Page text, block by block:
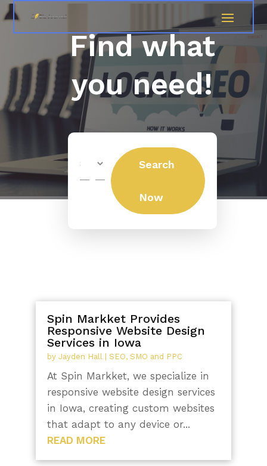
Find what
you need!
for
Search
Now
Spin Markket Provides
Responsive Website Design
Services in Iowa
by Jayden Hall | SEO, SMO and PPC
At Spin Markket, we specialize in
responsive website design services
in Iowa, creating custom websites
that adapt to any device or...
READ MORE